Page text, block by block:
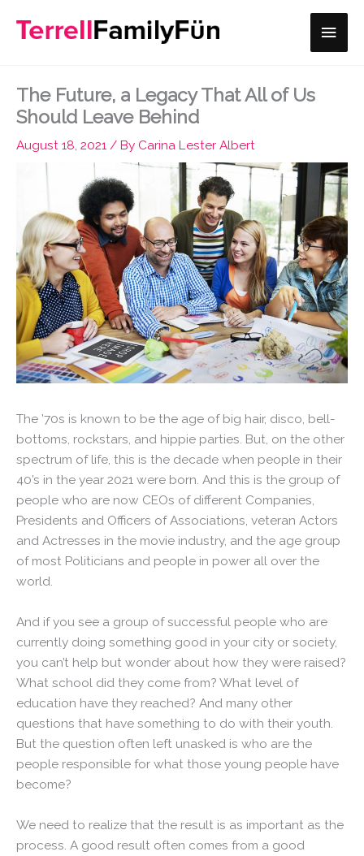
Main
The Future, a Legacy That All of Us
Should Leave Behind
August 18, 2021 / By Carina Lester Albert
The ’70s is known to be the age of big hair, disco, bell-
bottoms, rockstars, and hippie parties. But, on the other
spectrum of life, this is the decade when people in their
40’s in the year 2021 were born. And this is the group of
people who are now CEOs of different Companies,
Presidents and Officers of Associations, veteran Actors
and Actresses in the movie industry, and the age group
of most Politicians and people in power all over the
world.
And if you see a group of successful people who are
currently doing something good in your city or society,
you can’t help but wonder about how they were raised?
What school did they come from? What level of
education have they reached? And many other
questions that have something to do with their youth.
But the question often left unasked is who are the
people responsible for what those young people have
become?
We need to realize that the result is as important as the
process. A good result often comes from a good